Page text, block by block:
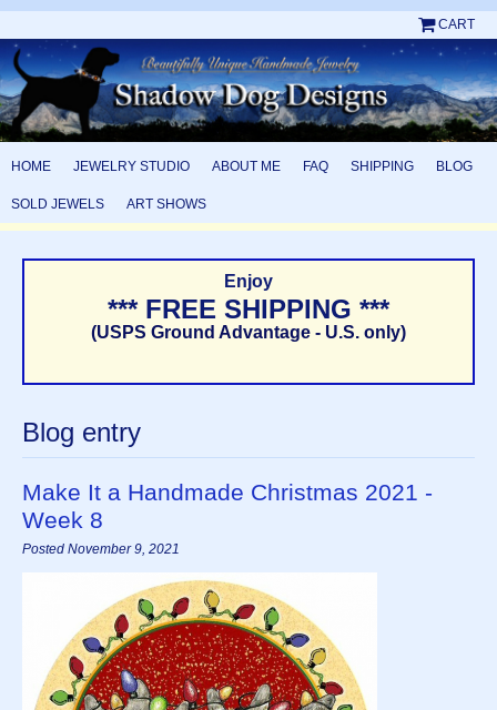
CART
HOME JEWELRY STUDIO ABOUT ME FAQ SHIPPING BLOG
SOLD JEWELS ART SHOWS
Enjoy
*** FREE SHIPPING ***
(USPS Ground Advantage - U.S. only)
Blog entry
Make It a Handmade Christmas 2021 -
Week 8
Posted November 9, 2021